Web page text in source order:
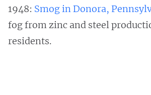
1948: Smog in Donora,
fog from zinc and steel
residents.